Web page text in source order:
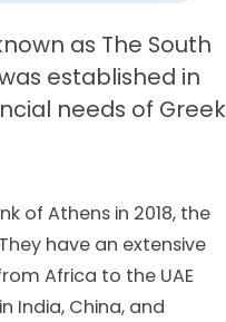
as The South
established in
needs of Greek
of Athens in 2018, the
have an extensive
Africa to the UAE
India, China, and